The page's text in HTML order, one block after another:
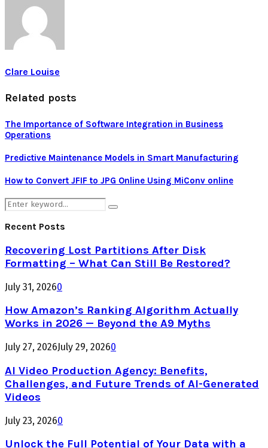
Clare Louise
Related posts
The Importance of Software Integration in Business
Operations
Predictive Maintenance Models in Smart Manufacturing
How to Convert JFIF to JPG Online Using MiConv online
Search
for:
Search
Recent Posts
Recovering Lost Partitions After Disk
Formatting – What Can Still Be Restored?
July 31, 20260
How Amazon’s Ranking Algorithm Actually
Works in 2026 — Beyond the A9 Myths
July 27, 2026July 29, 20260
AI Video Production Agency: Benefits,
Challenges, and Future Trends of AI-Generated
Videos
July 23, 20260
Unlock the Full Potential of Your Data with a